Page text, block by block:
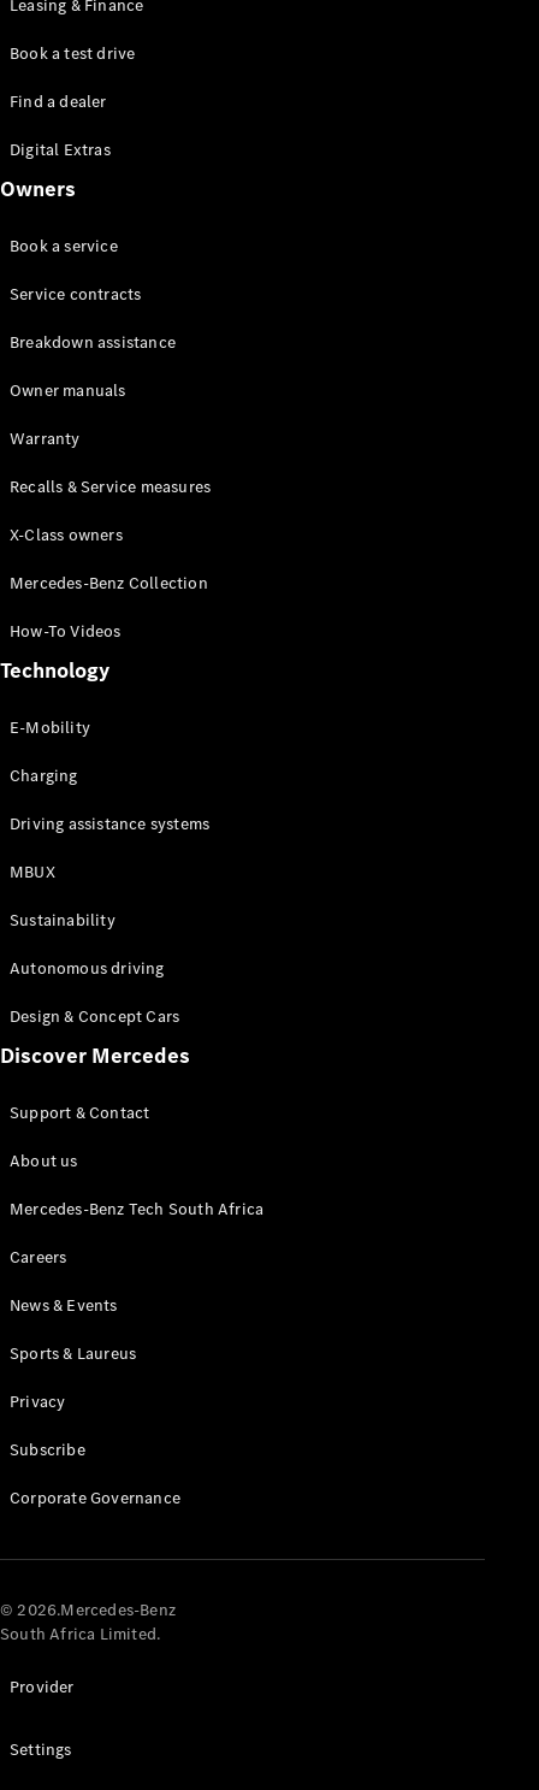
GLS
Maybach
G-
Class
G-Class
Test drive
Store
A-Class
Hatchback
Configurator
Test drive
Online
Coupés
All Coupés
CLA Coupé
CLE Coupé
AMG GT
Configurator
Online
Cabriolets / Roadsters
All
Roadsters
Cabriolet
AMG SL
Roadster
Maybach SL
Leasing & Finance
Book a test drive
Find a dealer
Digital Extras
Owners
Book a service
Service contracts
Breakdown assistance
Owner manuals
Warranty
Recalls & Service measures
X-Class owners
Mercedes-Benz Collection
How-To Videos
Technology
E-Mobility
Charging
Driving assistance systems
MBUX
Sustainability
Autonomous driving
Design & Concept Cars
Discover Mercedes
Support & Contact
About us
Mercedes-Benz Tech South Africa
Careers
News & Events
Sports & Laureus
Privacy
Subscribe
Corporate Governance
© 2026.Mercedes-Benz
South Africa Limited.
Provider
Settings